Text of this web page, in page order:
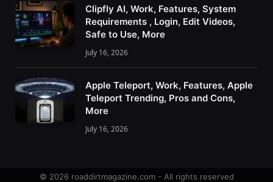
Clipfly AI, Work, Features, System
Requirements , Login, Edit Videos,
Safe to Use, More
July 16, 2026
Apple Teleport, Work, Features, Apple
Teleport Trending, Pros and Cons,
More
July 16, 2026
© 2026 roaddirtmagazine.com - All rights reserved